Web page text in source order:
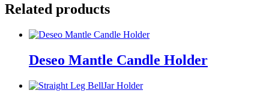
Related products
Deseo Mantle Candle Holder